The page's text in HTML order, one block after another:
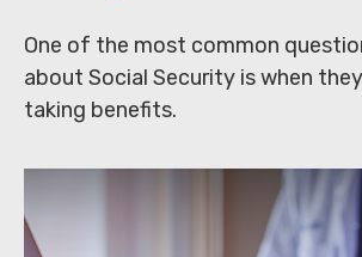
One of the most common
about Social Security is when
taking benefits.